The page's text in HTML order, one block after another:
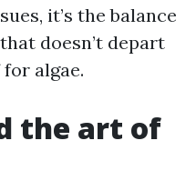
it’s the balance
doesn’t depart
algae.
the art of